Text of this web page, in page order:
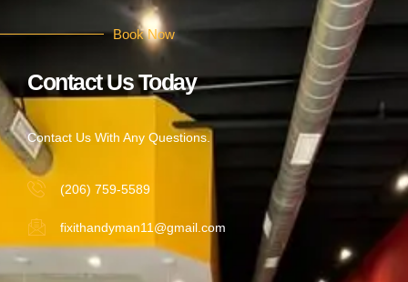
Book Now
Contact Us Today
Contact Us With Any Questions.
(206) 759-5589
fixithandyman11@gmail.com